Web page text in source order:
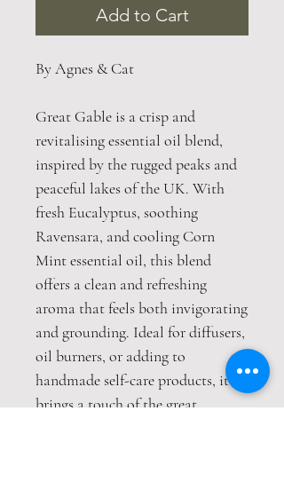
Add to Cart
By Agnes & Cat
Great Gable is a crisp and
revitalising essential oil blend,
inspired by the rugged peaks and
peaceful lakes of the UK. With
fresh Eucalyptus, soothing
Ravensara, and cooling Corn
Mint essential oil, this blend
offers a clean and refreshing
aroma that feels both invigorating
and grounding. Ideal for diffusers,
oil burners, or adding to
handmade self-care products, it
brings a touch of the great